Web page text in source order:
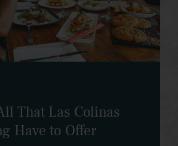
That Las Colinas
Have to Offer